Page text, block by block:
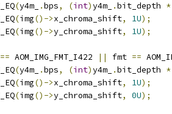
(y4m_ .bps, (int)y4m_ .bit_depth *
(img()->x_chroma_shift, 1U);
(img()->y_chroma_shift, 1U);
== AOM_IMG_FMT_I422 || fmt ==
(y4m_ .bps, (int)y4m_ .bit_depth *
(img()->x_chroma_shift, 1U);
(img()->y_chroma_shift, 0U);